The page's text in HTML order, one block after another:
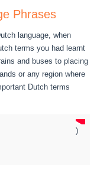
Phrases
language, when
terms you had learnt
and buses to placing
or any region where
Dutch terms
)